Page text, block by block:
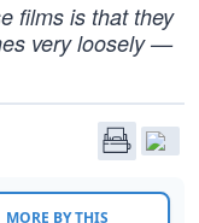
films is that they
very loosely —
MORE BY THIS